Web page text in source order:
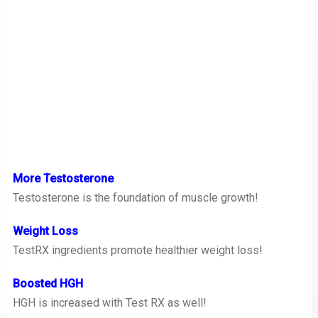
More Testosterone
Testosterone is the foundation of muscle growth!
Weight Loss
TestRX ingredients promote healthier weight loss!
Boosted HGH
HGH is increased with Test RX as well!